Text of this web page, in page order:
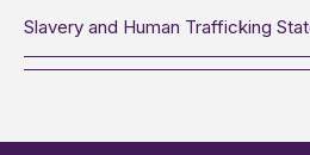
Slavery and Human Trafficking